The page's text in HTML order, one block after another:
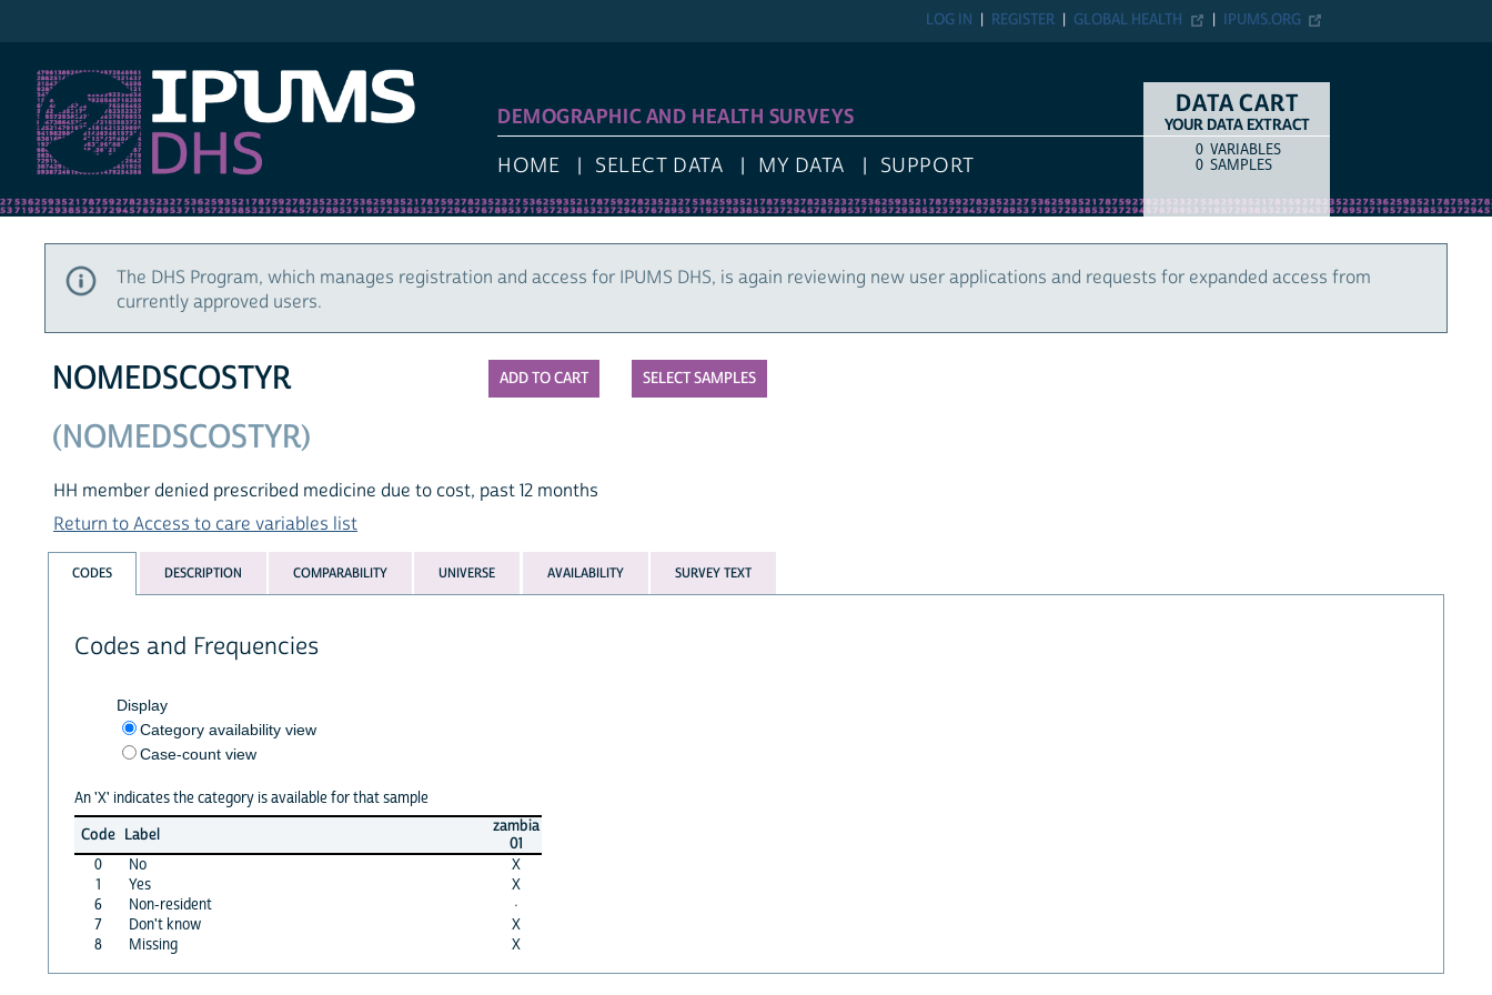
IPUMS.ORG
GLOBAL HEALTH
REGISTER
LOG IN
DEMOGRAPHIC AND HEALTH SURVEYS
HOME SELECT DATA MY DATA SUPPORT
DATA CART
YOUR DATA EXTRACT
COUNTITEM TYPE
0 VARIABLES
0 SAMPLES
The DHS Program, which manages registration and access for IPUMS DHS, is again reviewing new user applications and requests for expanded access from
currently approved users.
SELECT SAMPLES
NOMEDSCOSTYR
(NOMEDSCOSTYR)
HH member denied prescribed medicine due to cost, past 12 months
Return to Access to care variables list
CODES DESCRIPTION COMPARABILITY UNIVERSE AVAILABILITY SURVEY TEXT
Codes and Frequencies
Display
Category availability view
Case-count view
An 'X' indicates the category is available for that sample
Code Label
zambia
01
0
No
X
1
Yes
X
6
Non-resident
·
7
Don't know
X
8
Missing X